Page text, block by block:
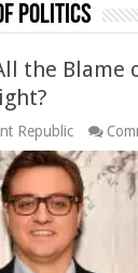
politics
the Blame
Republic